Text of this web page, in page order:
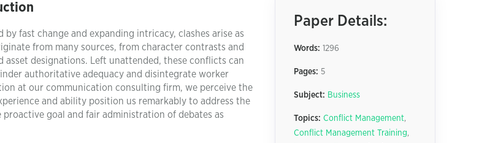
fast change and expanding intricacy, clashes arise as
from many sources, from character contrasts and
designations. Left unattended, these conflicts can
authoritative adequacy and disintegrate worker
at our communication consulting firm, we perceive the
and ability position us remarkably to address the
goal and fair administration of debates as
Paper Details:
Words: 1296
Pages: 5
Subject: Business
Topics: Conflict Management,
Conflict Management Training,